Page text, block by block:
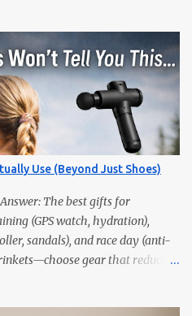
Use (Beyond Just Shoes)
The best gifts for
(GPS watch, hydration),
sandals), and race day (anti-
gear that reduces